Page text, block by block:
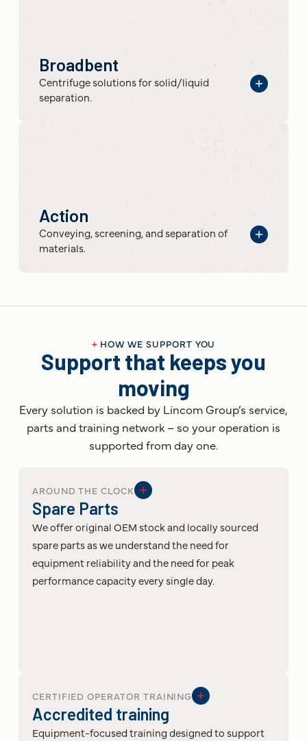
Broadbent
Centrifuge solutions for solid/liquid
separation.
Action
Conveying, screening, and separation of
materials.
+ HOW WE SUPPORT YOU
Support that keeps you
moving
Every solution is backed by Lincom Group’s service,
parts and training network – so your operation is
supported from day one.
AROUND THE CLOCK
Spare Parts
We offer original OEM stock and locally sourced
spare parts as we understand the need for
equipment reliability and the need for peak
performance capacity every single day.
CERTIFIED OPERATOR TRAINING
Accredited training
Equipment-focused training designed to support